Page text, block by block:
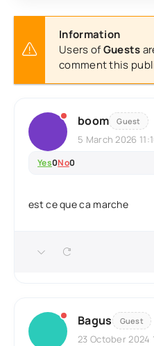
Information
Users ofGuests
comment this
boom Guest
5 March 2026
Yes0No0
est ce que ca marche
Bagus Guest
23 October 2024